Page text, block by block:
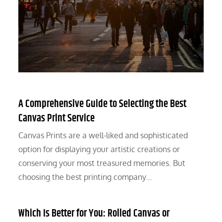
A Comprehensive Guide to Selecting the Best
Canvas Print Service
Canvas Prints are a well-liked and sophisticated
option for displaying your artistic creations or
conserving your most treasured memories. But
choosing the best printing company…
Which Is Better for You: Rolled Canvas or